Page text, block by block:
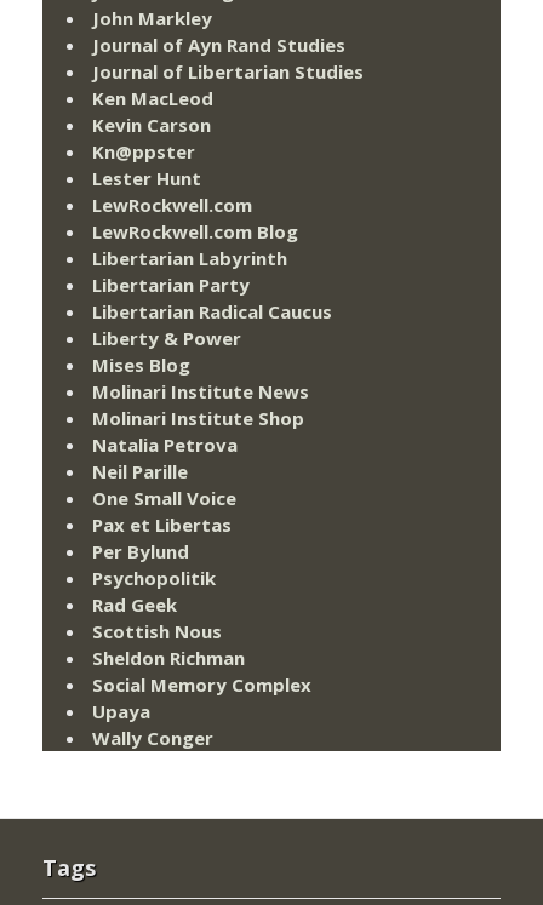
John Markley
Journal of Ayn Rand Studies
Journal of Libertarian Studies
Ken MacLeod
Kevin Carson
Kn@ppster
Lester Hunt
LewRockwell.com
LewRockwell.com Blog
Libertarian Labyrinth
Libertarian Party
Libertarian Radical Caucus
Liberty & Power
Mises Blog
Molinari Institute News
Molinari Institute Shop
Natalia Petrova
Neil Parille
One Small Voice
Pax et Libertas
Per Bylund
Psychopolitik
Rad Geek
Scottish Nous
Sheldon Richman
Social Memory Complex
Upaya
Wally Conger
Tags